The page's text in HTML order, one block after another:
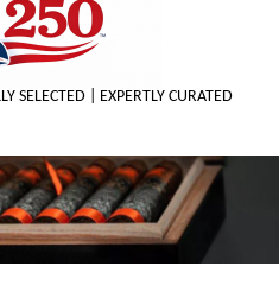
SELECTED | EXPERTLY CURATED